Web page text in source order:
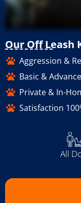
Our Off Leash
Aggression &
Basic &
Private & In-
Satisfaction
All